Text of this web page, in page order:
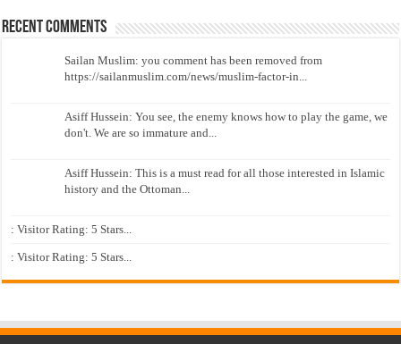
Recent Comments
Sailan Muslim: you comment has been removed from
https://sailanmuslim.com/news/muslim-factor-in...
Asiff Hussein: You see, the enemy knows how to play the game, we
don't. We are so immature and...
Asiff Hussein: This is a must read for all those interested in Islamic
history and the Ottoman...
: Visitor Rating: 5 Stars...
: Visitor Rating: 5 Stars...